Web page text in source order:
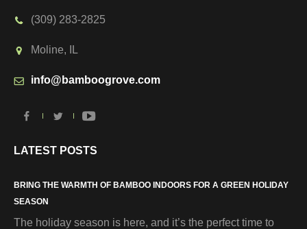
(309) 283-2825
Moline, IL
info@bamboogrove.com
LATEST POSTS
BRING THE WARMTH OF BAMBOO INDOORS FOR A GREEN HOLIDAY
SEASON
The holiday season is here, and it’s the perfect time to